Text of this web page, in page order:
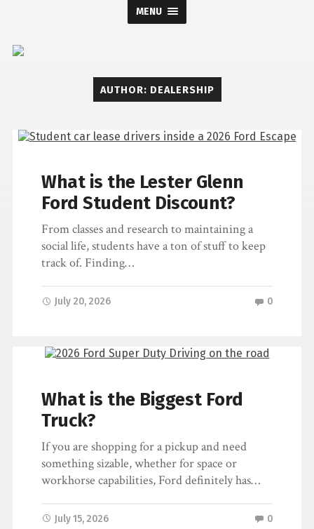
MENU
Lester
Glenn
Ford
AUTHOR: DEALERSHIP
What is the Lester Glenn
Ford Student Discount?
From classes and research to maintaining a
social life, students have a ton of stuff to keep
track of. Finding…
July 20, 2026 0
What is the Biggest Ford
Truck?
If you are shopping for a pickup and need
something sizable, whether for space or
workhorse capabilities, Ford definitely has…
July 15, 2026 0